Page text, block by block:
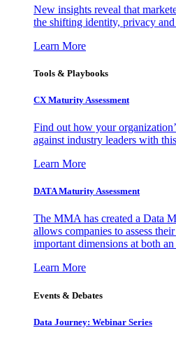
New insights reveal that
the shifting identity, privacy
Learn More
Tools & Playbooks
CX Maturity Assessment
Find out how your
against industry leaders with
Learn More
DATA Maturity Assessment
The MMA has created a Data
allows companies to assess
important dimensions at both
Learn More
Events & Debates
Data Journey: Webinar Series